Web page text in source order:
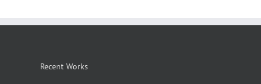
Recent Works